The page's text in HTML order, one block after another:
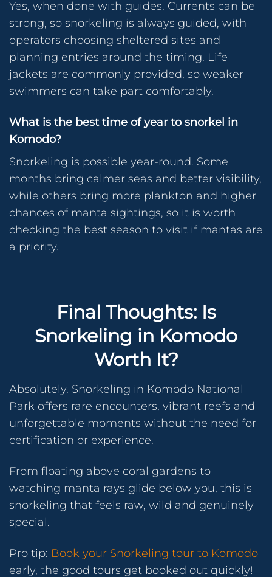
Yes, when done with guides. Currents can be
strong, so snorkeling is always guided, with
operators choosing sheltered sites and
planning entries around the timing. Life
jackets are commonly provided, so weaker
swimmers can take part comfortably.
What is the best time of year to snorkel in
Komodo?
Snorkeling is possible year-round. Some
months bring calmer seas and better visibility,
while others bring more plankton and higher
chances of manta sightings, so it is worth
checking the best season to visit if mantas are
a priority.
Final Thoughts: Is
Snorkeling in Komodo
Worth It?
Absolutely. Snorkeling in Komodo National
Park offers rare encounters, vibrant reefs and
unforgettable moments without the need for
certification or experience.
From floating above coral gardens to
watching manta rays glide below you, this is
snorkeling that feels raw, wild and genuinely
special.
Pro tip: Book your Snorkeling tour to Komodo
early, the good tours get booked out quickly!